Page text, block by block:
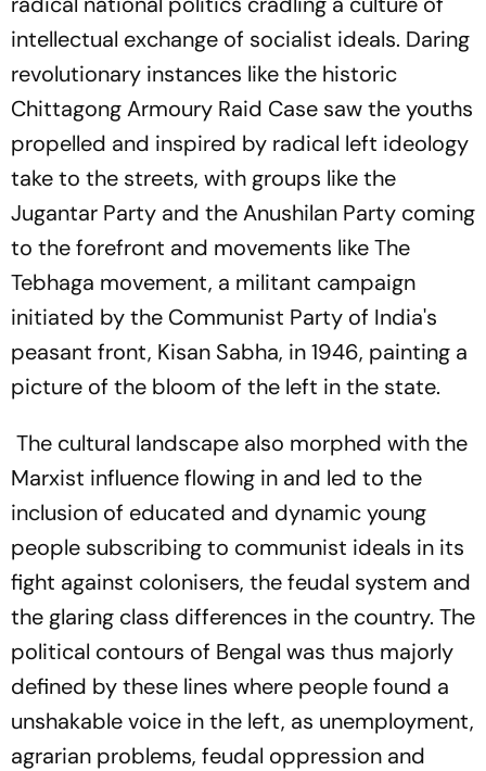
intellectual exchange of socialist ideals. Daring
revolutionary instances like the historic
Chittagong Armoury Raid Case saw the youths
propelled and inspired by radical left ideology
take to the streets, with groups like the
Jugantar Party and the Anushilan Party coming
to the forefront and movements like The
Tebhaga movement, a militant campaign
initiated by the Communist Party of India's
peasant front, Kisan Sabha, in 1946, painting a
picture of the bloom of the left in the state.
The cultural landscape also morphed with the
Marxist influence flowing in and led to the
inclusion of educated and dynamic young
people subscribing to communist ideals in its
fight against colonisers, the feudal system and
the glaring class differences in the country. The
political contours of Bengal was thus majorly
defined by these lines where people found a
unshakable voice in the left, as unemployment,
agrarian problems, feudal oppression and